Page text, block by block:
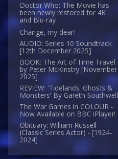
Doctor Who: The Movie has
been newly restored for 4K
and Blu-ray
Change, my dear!
AUDIO: Series 10 Soundtrack
[12th December 2025]
BOOK: The Art of Time Travel
by Peter McKinstry [November
2025]
REVIEW: 'Tidelands: Ghosts &
Monsters' By Gareth Southwell
The War Games in COLOUR -
Now Available on BBC iPlayer!
Obituary: William Russell -
(Classic Series Actor) - [1924-
2024]